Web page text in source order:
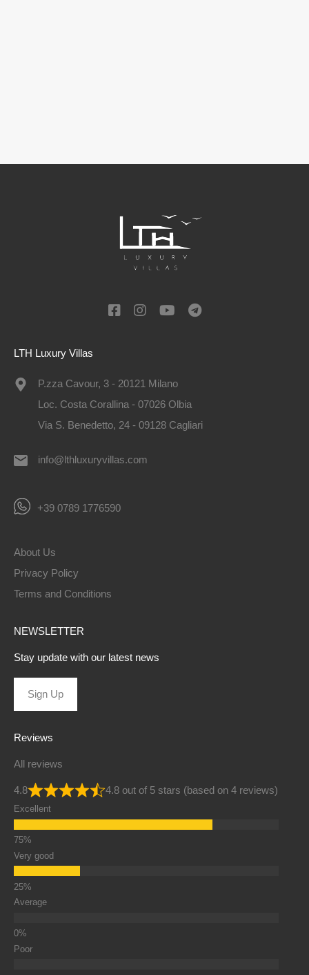
LTH Luxury Villas
P.zza Cavour, 3 - 20121 Milano
Loc. Costa Corallina - 07026 Olbia
Via S. Benedetto, 24 - 09128 Cagliari
info@lthluxuryvillas.com
+39 0789 1776590
About Us
Privacy Policy
Terms and Conditions
NEWSLETTER
Stay update with our latest news
Sign Up
Reviews
All reviews
4.8 4.8 out of 5 stars (based on 4 reviews)
Excellent
Very good
Average
Poor